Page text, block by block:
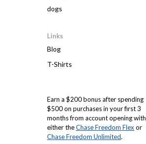
dogs
Links
Blog
T-Shirts
Earn a $200 bonus after spending
$500 on purchases in your first 3
months from account opening with
either theChase Freedom Flex or
Chase Freedom Unlimited.